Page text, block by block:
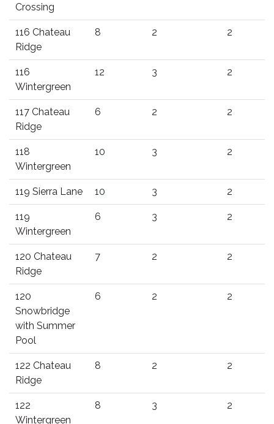
Crossing
116 Chateau
Ridge
8 2 2
116
Wintergreen
12 3 2
117 Chateau
Ridge
6 2 2
118
Wintergreen
10 3 2
119 Sierra Lane 10 3 2
119
Wintergreen
6 3 2
120 Chateau
Ridge
7 2 2
120
Snowbridge
with Summer
Pool
6 2 2
122 Chateau
Ridge
8 2 2
122
Wintergreen
8 3 2